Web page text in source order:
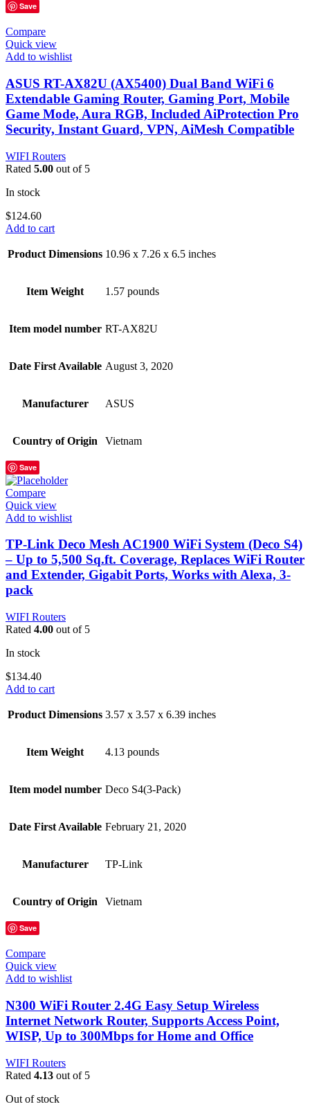
Save
Compare
Quick view
Add to wishlist
ASUS RT-AX82U (AX5400) Dual Band WiFi 6
Extendable Gaming Router, Gaming Port, Mobile
Game Mode, Aura RGB, Included AiProtection Pro
Security, Instant Guard, VPN, AiMesh Compatible
WIFI Routers
Rated 5.00 out of 5
In stock
$124.60
Add to cart
Product Dimensions 10.96 x 7.26 x 6.5 inches
Item Weight 1.57 pounds
Item model number RT-AX82U
Date First Available August 3, 2020
Manufacturer ASUS
Country of Origin Vietnam
Save
Compare
Quick view
Add to wishlist
TP-Link Deco Mesh AC1900 WiFi System (Deco S4)
– Up to 5,500 Sq.ft. Coverage, Replaces WiFi Router
and Extender, Gigabit Ports, Works with Alexa, 3-
pack
WIFI Routers
Rated 4.00 out of 5
In stock
$134.40
Add to cart
Product Dimensions 3.57 x 3.57 x 6.39 inches
Item Weight 4.13 pounds
Item model number Deco S4(3-Pack)
Date First Available February 21, 2020
Manufacturer TP-Link
Country of Origin Vietnam
Save
Compare
Quick view
Add to wishlist
N300 WiFi Router 2.4G Easy Setup Wireless
Internet Network Router, Supports Access Point,
WISP, Up to 300Mbps for Home and Office
WIFI Routers
Rated 4.13 out of 5
Out of stock